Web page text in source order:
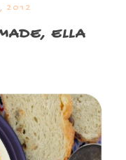
2012
ELLA